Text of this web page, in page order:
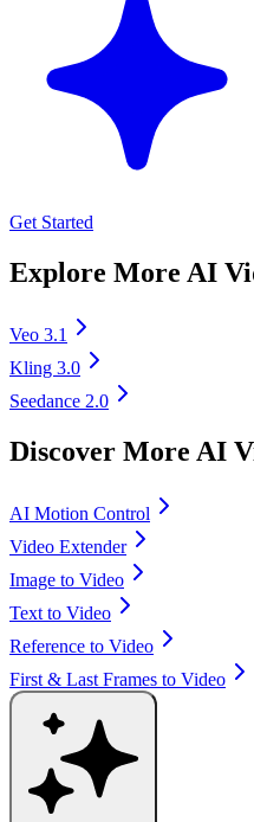
Get Started
Explore More AI
Veo 3.1
Kling 3.0
Seedance 2.0
Discover More AI
AI Motion Control
Video Extender
Image to Video
Text to Video
Reference to Video
First & Last Frames to Video